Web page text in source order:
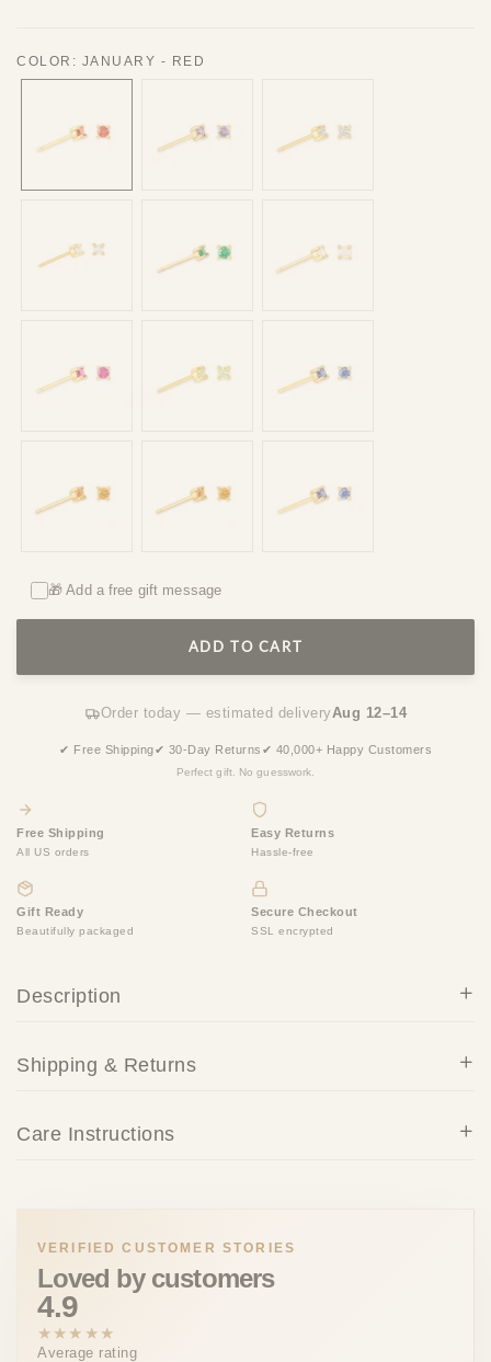
COLOR : JANUARY - RED
🎁 Add a free gift message
ADD TO CART
Order today — estimated deliveryAug 12–14
✔ Free Shipping✔ 30-Day Returns ✔ 40,000+ Happy Customers
Perfect gift. No guesswork.
Free Shipping
All US orders
Easy Returns
Hassle-free
Gift Ready
Beautifully packaged
Secure Checkout
SSL encrypted
Description
Shipping & Returns
Care Instructions
VERIFIED CUSTOMER STORIES
Loved by customers
4.9
★★★★★
Average rating